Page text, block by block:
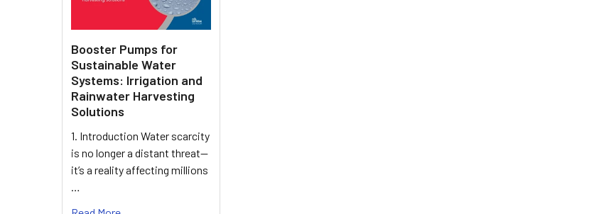
Booster Pumps for
Sustainable Water
Systems: Irrigation and
Rainwater Harvesting
Solutions
1. Introduction Water scarcity
is no longer a distant threat—
it’s a reality affecting millions
…